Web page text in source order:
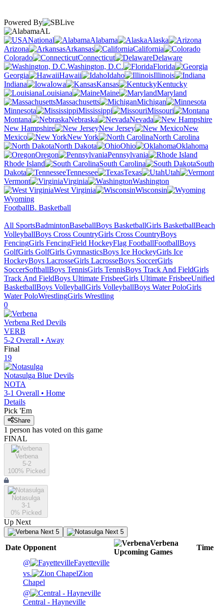
Powered By
AL
National
Alabama
Alaska
Arizona
Arkansas
California
Colorado
Connecticut
Delaware
Washington, D.C.
Florida
Georgia
Hawaii Idaho
Illinois
Indiana
Iowa Kansas
Kentucky
Louisiana
Maine
Maryland
Massachusetts
Michigan
Minnesota
Mississippi
Missouri
Montana
Nebraska
Nevada
New Hampshire
New Jersey
New
Mexico
New York
North Carolina
North Dakota
Ohio
Oklahoma
Oregon
Pennsylvania
Rhode Island
South Carolina
South
Dakota
Tennessee Texas
Utah
Vermont
Virginia
Washington
West Virginia
Wisconsin
Wyoming
FootballB. Basketball
All SportsBadmintonBaseballBoys BasketballGirls BasketballBeach
VolleyballBoys Cross CountryGirls Cross CountryBoys
FencingGirls FencingField HockeyFlag FootballFootballBoys
GolfGirls GolfGirls GymnasticsBoys Ice HockeyGirls Ice
HockeyBoys LacrosseGirls LacrosseBoys SoccerGirls
SoccerSoftballBoys TennisGirls TennisBoys Track And FieldGirls
Track And FieldBoys Ultimate FrisbeeGirls Ultimate FrisbeeUnified
BasketballBoys VolleyballGirls VolleyballBoys Water PoloGirls
Water PoloWrestlingGirls Wrestling
0
Verbena Red Devils
VERB
5-2 Overall • Away
Final
19
Notasulga Blue Devils
NOTA
3-1 Overall • Home
Details
Pick 'Em
Share
1 person has voted on this game
FINAL
Verbena
5-2
100% Picked
Notasulga
3-1
0% Picked
Up Next
Next 5 Next 5
Date Opponent
Verbena
Upcoming Games
Time
@
Fayetteville
vs.
Zion
Chapel
@
Central - Hayneville